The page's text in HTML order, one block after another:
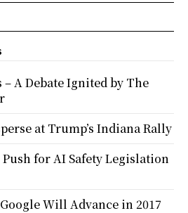
A Debate Ignited by The
at Trump’s Indiana Rally
for AI Safety Legislation
Will Advance in 2017